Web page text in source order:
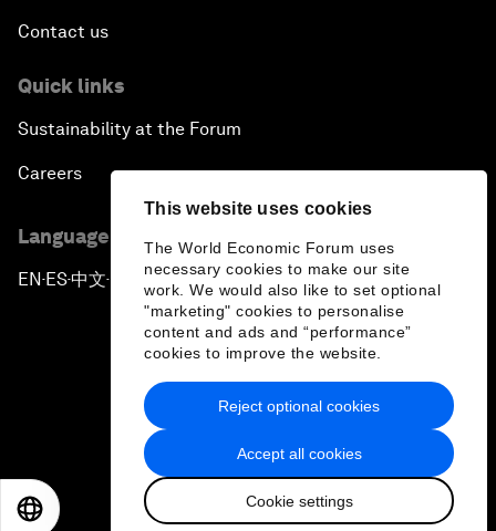
This website uses cookies
The World Economic Forum uses
necessary cookies to make our site
work. We would also like to set optional
"marketing" cookies to personalise
content and ads and “performance”
cookies to improve the website.
Accept all cookies
Cookie settings
Reject optional cookies
Contact us
Quick links
Sustainability at the Forum
Careers
Language editions
EN ▪ ES▪中文▪ 日本語
Privacy Policy & Terms of Service
Sitemap
2026 World Economic Forum
日本語